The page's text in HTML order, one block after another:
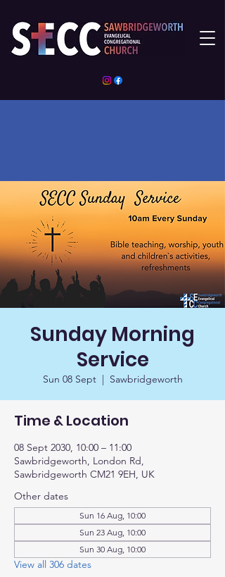
Sunday Morning
Service
Sun 08 Sept
  |
Sawbridgeworth
Time & Location
08 Sept 2030, 10:00 – 11:00
Sawbridgeworth, London Rd,
Sawbridgeworth CM21 9EH, UK
Other dates
Sun 16 Aug, 10:00
Sun 23 Aug, 10:00
Sun 30 Aug, 10:00
View all 306 dates